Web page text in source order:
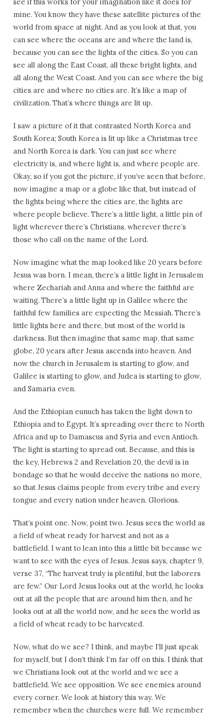
mine. You know they have these satellite pictures of the
world from space at night. And as you look at that, you
can see where the oceans are and where the land is,
because you can see the lights of the cities. So you can
see all along the East Coast, all these bright lights, and
all along the West Coast. And you can see where the big
cities are and where no cities are. It’s like a map of
civilization. That’s where things are lit up.
I saw a picture of it that contrasted North Korea and
South Korea; South Korea is lit up like a Christmas tree
and North Korea is dark. You can just see where
electricity is, and where light is, and where people are.
Okay, so if you got the picture, if you’ve seen that before,
now imagine a map or a globe like that, but instead of
the lights being where the cities are, the lights are
where people believe. There’s a little light, a little pin of
light wherever there’s Christians, wherever there’s
those who call on the name of the Lord.
Now imagine what the map looked like 20 years before
Jesus was born. I mean, there’s a little light in Jerusalem
where Zechariah and Anna and where the faithful are
waiting. There’s a little light up in Galilee where the
faithful few families are expecting the Messiah. There’s
little lights here and there, but most of the world is
darkness. But then imagine that same map, that same
globe, 20 years after Jesus ascends into heaven. And
now the church in Jerusalem is starting to glow, and
Galilee is starting to glow, and Judea is starting to glow,
and Samaria even.
And the Ethiopian eunuch has taken the light down to
Ethiopia and to Egypt. It’s spreading over there to North
Africa and up to Damascus and Syria and even Antioch.
The light is starting to spread out. Because, and this is
the key, Hebrews 2 and Revelation 20, the devil is in
bondage so that he would deceive the nations no more,
so that Jesus claims people from every tribe and every
tongue and every nation under heaven. Glorious.
That’s point one. Now, point two. Jesus sees the world as
a field of wheat ready for harvest and not as a
battlefield. I want to lean into this a little bit because we
want to see with the eyes of Jesus. Jesus says, chapter 9,
verse 37, “The harvest truly is plentiful, but the laborers
are few.” Our Lord Jesus looks out at the world, he looks
out at all the people that are around him then, and he
looks out at all the world now, and he sees the world as
a field of wheat ready to be harvested.
Now, what do we see? I think, and maybe I’ll just speak
for myself, but I don’t think I’m far off on this. I think that
we Christians look out at the world and we see a
battlefield. We see opposition. We see enemies around
every corner. We look at history this way. We
remember when the churches were full. We remember